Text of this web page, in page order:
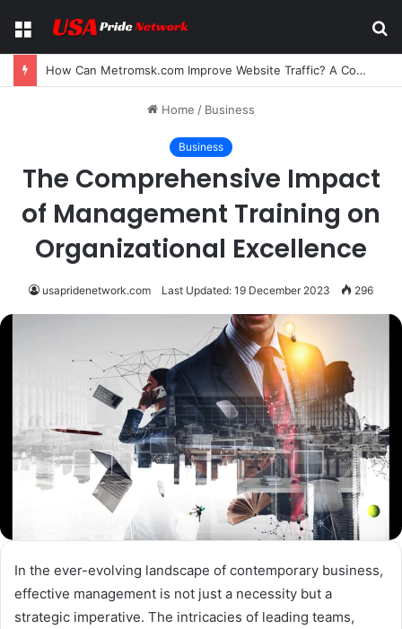
Menu
How Can Metromsk.com Improve Website Traffic? A Complete Guide for Businesses
Home / Business
Business
The Comprehensive Impact
of Management Training on
Organizational Excellence
usapridenetwork.com Last Updated: 19 December 2023 296
In the ever-evolving landscape of contemporary business,
effective management is not just a necessity but a
strategic imperative. The intricacies of leading teams,